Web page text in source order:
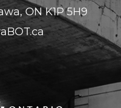
ON K1P 5H9